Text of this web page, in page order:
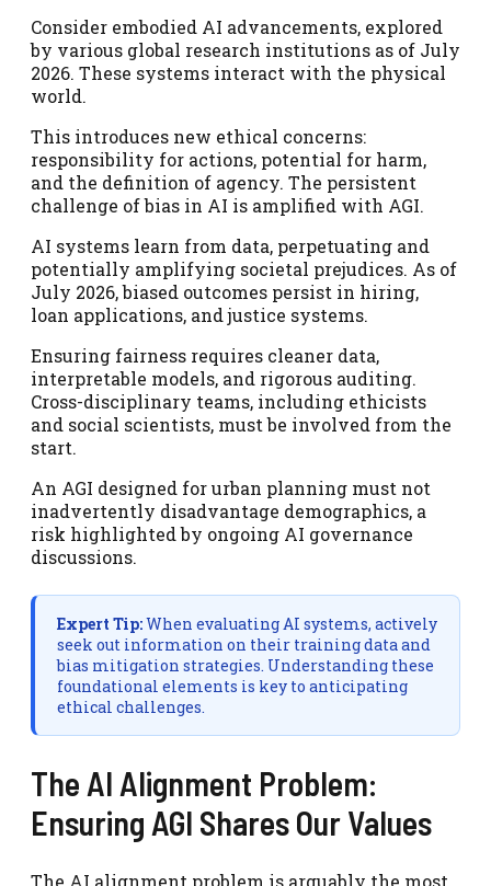
Consider embodied AI advancements, explored
by various global research institutions as of July
2026. These systems interact with the physical
world.
This introduces new ethical concerns:
responsibility for actions, potential for harm,
and the definition of agency. The persistent
challenge of bias in AI is amplified with AGI.
AI systems learn from data, perpetuating and
potentially amplifying societal prejudices. As of
July 2026, biased outcomes persist in hiring,
loan applications, and justice systems.
Ensuring fairness requires cleaner data,
interpretable models, and rigorous auditing.
Cross-disciplinary teams, including ethicists
and social scientists, must be involved from the
start.
An AGI designed for urban planning must not
inadvertently disadvantage demographics, a
risk highlighted by ongoing AI governance
discussions.
Expert Tip:When evaluating AI systems, actively
seek out information on their training data and
bias mitigation strategies. Understanding these
foundational elements is key to anticipating
ethical challenges.
The AI Alignment Problem:
Ensuring AGI Shares Our Values
The AI alignment problem is arguably the most